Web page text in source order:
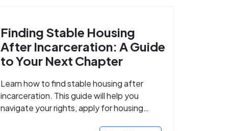
Finding Stable Housing
After Incarceration: A Guide
to Your Next Chapter
Learn how to find stable housing after
incarceration. This guide will help you
navigate your rights, apply for housing